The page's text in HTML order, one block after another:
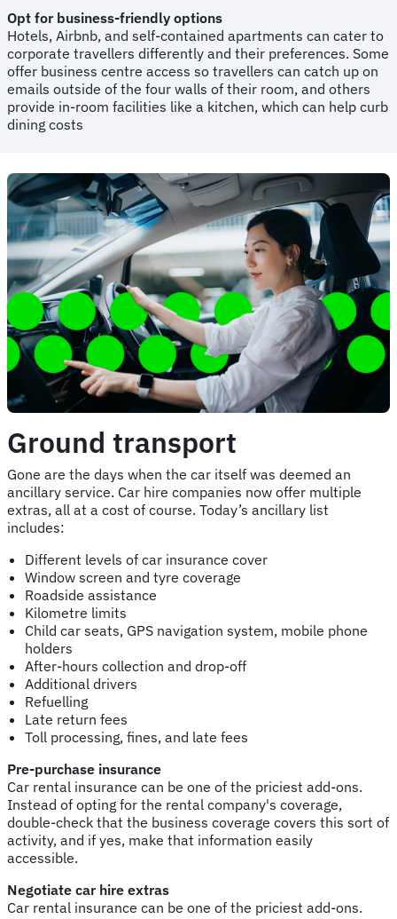
Opt for business-friendly options
Hotels, Airbnb, and self-contained apartments can cater to
corporate travellers differently and their preferences. Some
offer business centre access so travellers can catch up on
emails outside of the four walls of their room, and others
provide in-room facilities like a kitchen, which can help curb
dining costs
Ground transport
Gone are the days when the car itself was deemed an
ancillary service. Car hire companies now offer multiple
extras, all at a cost of course. Today’s ancillary list
includes:
Different levels of car insurance cover
Window screen and tyre coverage
Roadside assistance
Kilometre limits
Child car seats, GPS navigation system, mobile phone
holders
After-hours collection and drop-off
Additional drivers
Refuelling
Late return fees
Toll processing, fines, and late fees
Pre-purchase insurance
Car rental insurance can be one of the priciest add-ons.
Instead of opting for the rental company's coverage,
double-check that the business coverage covers this sort of
activity, and if yes, make that information easily
accessible.
Negotiate car hire extras
Car rental insurance can be one of the priciest add-ons.